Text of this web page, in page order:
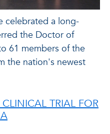
celebrated a long-
the Doctor of
61 members of the
the nation's newest
TRIAL FOR